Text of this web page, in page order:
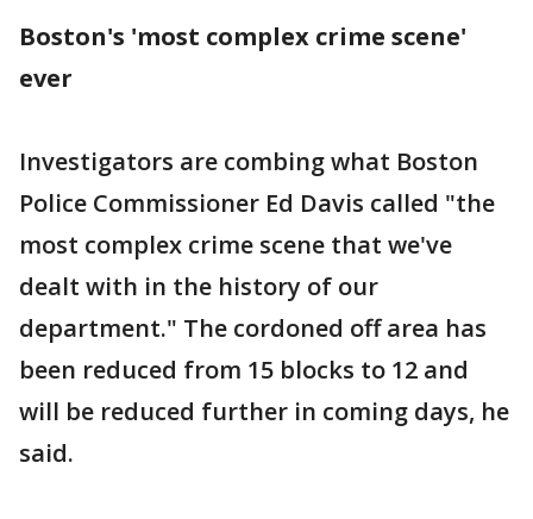
Boston's 'most complex crime scene'
ever
Investigators are combing what Boston
Police Commissioner Ed Davis called "the
most complex crime scene that we've
dealt with in the history of our
department." The cordoned off area has
been reduced from 15 blocks to 12 and
will be reduced further in coming days, he
said.